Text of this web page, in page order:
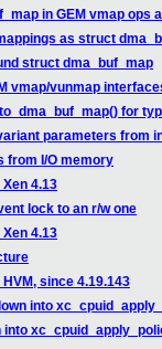
in GEM vmap ops
as struct
struct dma_buf_map
vmap/vunmap
for
parameters from
from I/O memory
4.13
lock to an r/w one
4.13
since 4.19.143
into
into